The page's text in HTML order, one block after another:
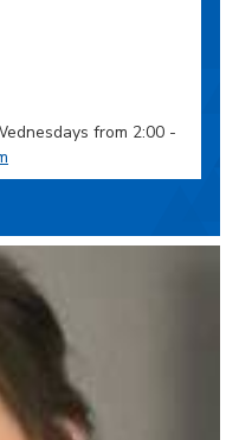
from 2:00 -